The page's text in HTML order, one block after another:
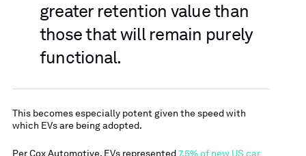
greater retention value than
those that will remain purely
functional.
This becomes especially potent given the speed with
which EVs are being adopted.
Per Cox Automotive, EVs represented7.5% of new US car